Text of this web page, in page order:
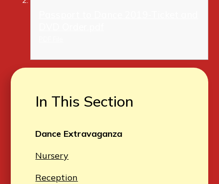
In This Section
Dance Extravaganza
Nursery
Reception